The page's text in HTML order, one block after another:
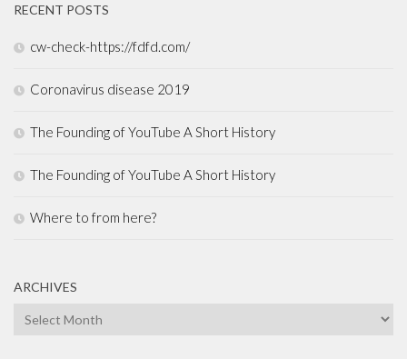
RECENT POSTS
cw-check-https://fdfd.com/
Coronavirus disease 2019
The Founding of YouTube A Short History
The Founding of YouTube A Short History
Where to from here?
ARCHIVES
Archives